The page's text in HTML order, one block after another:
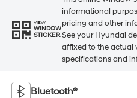
VIEW
WINDOW
STICKER
informational
pricing and other
See your Hyundai
affixed to the actual
specifications and
Bluetooth®